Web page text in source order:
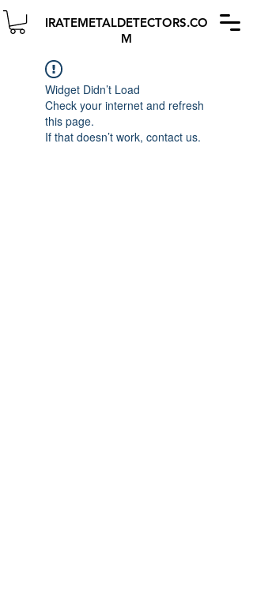
IRATEMETALDETECTORS.CO
M
Widget Didn’t Load
Check your internet and refresh
this page.
If that doesn’t work, contact us.